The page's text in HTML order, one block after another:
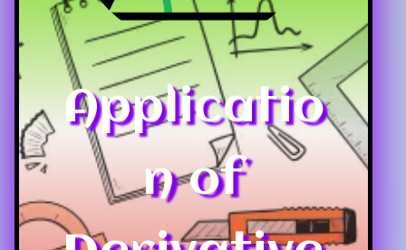
Applicatio
n of